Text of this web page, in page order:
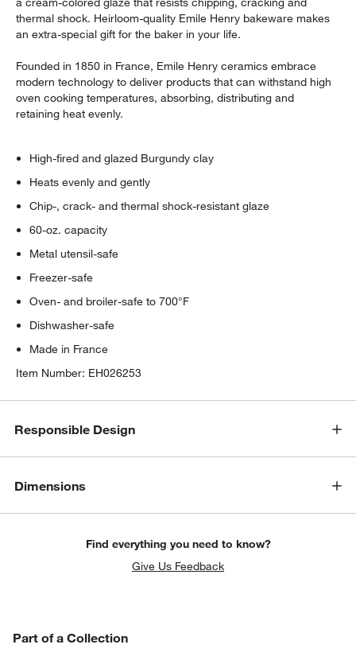
thermal shock. Heirloom-quality Emile Henry bakeware makes
an extra-special gift for the baker in your life.
Founded in 1850 in France, Emile Henry ceramics embrace
modern technology to deliver products that can withstand high
oven cooking temperatures, absorbing, distributing and
retaining heat evenly.
High-fired and glazed Burgundy clay
Heats evenly and gently
Chip-, crack- and thermal shock-resistant glaze
60-oz. capacity
Metal utensil-safe
Freezer-safe
Oven- and broiler-safe to 700°F
Dishwasher-safe
Made in France
Item Number: EH026253
Responsible Design
Dimensions
Find everything you need to know?
Give Us Feedback
Part of a Collection
PART OF A COLLECTION